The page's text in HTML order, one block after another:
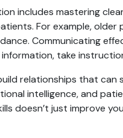
includes mastering
For example,
Communicating
take
relationships that
intelligence, and
doesn’t just improve